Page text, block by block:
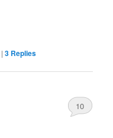
|3 Replies
10